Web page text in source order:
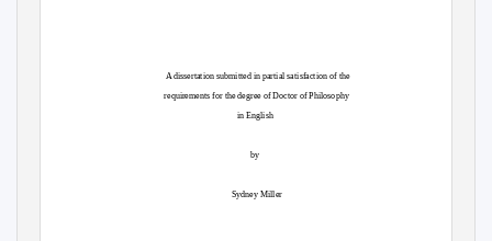
A dissertation submitted in partial satisfaction of the
requirements for the degree of Doctor of Philosophy
in English
by
Sydney Miller